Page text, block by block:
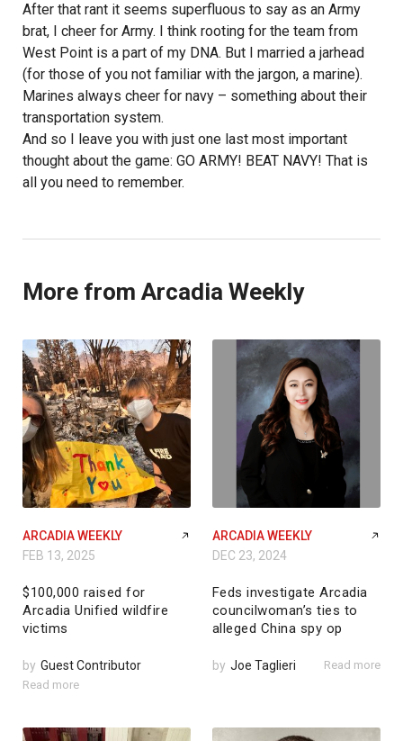
After that rant it seems superfluous to say as an Army
brat, I cheer for Army. I think rooting for the team from
West Point is a part of my DNA. But I married a jarhead
(for those of you not familiar with the jargon, a marine).
Marines always cheer for navy – something about their
transportation system.
And so I leave you with just one last most important
thought about the game: GO ARMY! BEAT NAVY! That is
all you need to remember.
More from Arcadia Weekly
ARCADIA WEEKLY
FEB 13, 2025
$100,000 raised for
Arcadia Unified wildfire
victims
by Guest Contributor
Read more
ARCADIA WEEKLY
DEC 23, 2024
Feds investigate Arcadia
councilwoman’s ties to
alleged China spy op
by Joe Taglieri Read more